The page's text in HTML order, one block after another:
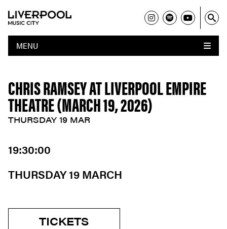
MENU
CHRIS RAMSEY AT LIVERPOOL EMPIRE
THEATRE (MARCH 19, 2026)
THURSDAY 19 MAR
19:30:00
THURSDAY 19 MARCH
TICKETS